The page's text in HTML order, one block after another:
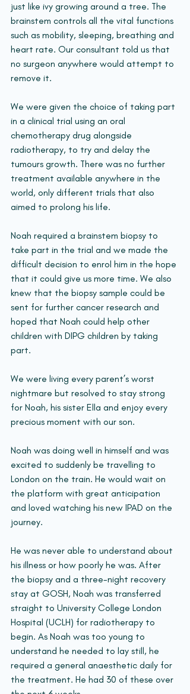
just like ivy growing around a tree. The
brainstem controls all the vital functions
such as mobility, sleeping, breathing and
heart rate. Our consultant told us that
no surgeon anywhere would attempt to
remove it.
We were given the choice of taking part
in a clinical trial using an oral
chemotherapy drug alongside
radiotherapy, to try and delay the
tumours growth. There was no further
treatment available anywhere in the
world, only different trials that also
aimed to prolong his life.
Noah required a brainstem biopsy to
take part in the trial and we made the
difficult decision to enrol him in the hope
that it could give us more time. We also
knew that the biopsy sample could be
sent for further cancer research and
hoped that Noah could help other
children with DIPG children by taking
part.
We were living every parent’s worst
nightmare but resolved to stay strong
for Noah, his sister Ella and enjoy every
precious moment with our son.
Noah was doing well in himself and was
excited to suddenly be travelling to
London on the train. He would wait on
the platform with great anticipation
and loved watching his new IPAD on the
journey.
He was never able to understand about
his illness or how poorly he was. After
the biopsy and a three-night recovery
stay at GOSH, Noah was transferred
straight to University College London
Hospital (UCLH) for radiotherapy to
begin. As Noah was too young to
understand he needed to lay still, he
required a general anaesthetic daily for
the treatment. He had 30 of these over